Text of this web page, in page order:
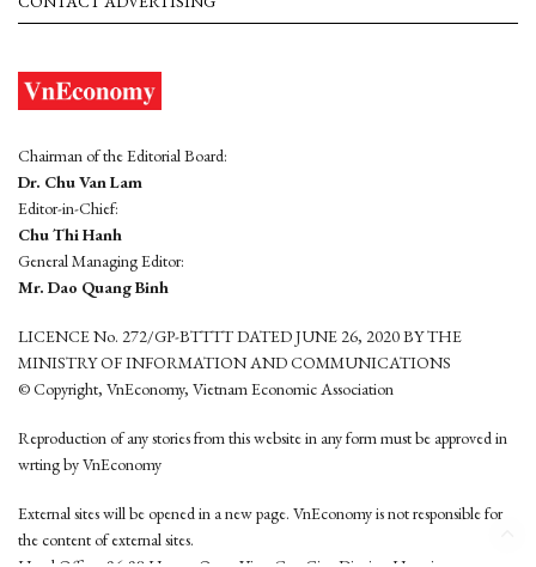
Chairman of the Editorial Board:
Dr. Chu Van Lam
Editor-in-Chief:
Chu Thi Hanh
General Managing Editor:
Mr. Dao Quang Binh
LICENCE No. 272/GP-BTTTT DATED JUNE 26, 2020 BY THE
MINISTRY OF INFORMATION AND COMMUNICATIONS
© Copyright, VnEconomy, Vietnam Economic Association
Reproduction of any stories from this website in any form must be approved in
wrting by VnEconomy
External sites will be opened in a new page. VnEconomy is not responsible for
the content of external sites.